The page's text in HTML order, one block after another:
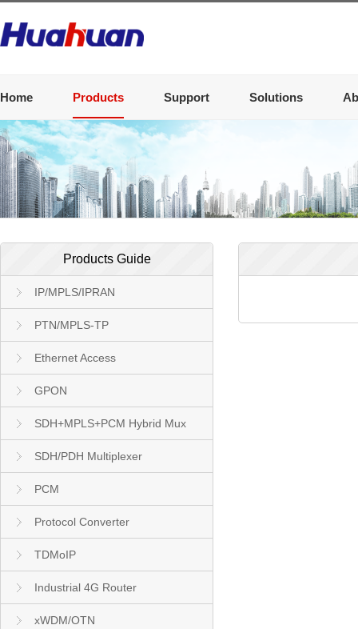
Home Products Support Solutions
Products Guide
IP/MPLS/IPRAN
PTN/MPLS-TP
Ethernet Access
GPON
SDH+MPLS+PCM Hybrid Mux
SDH/PDH Multiplexer
PCM
Protocol Converter
TDMoIP
Industrial 4G Router
xWDM/OTN